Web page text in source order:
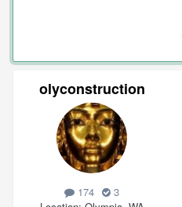
olyconstruction
174
3